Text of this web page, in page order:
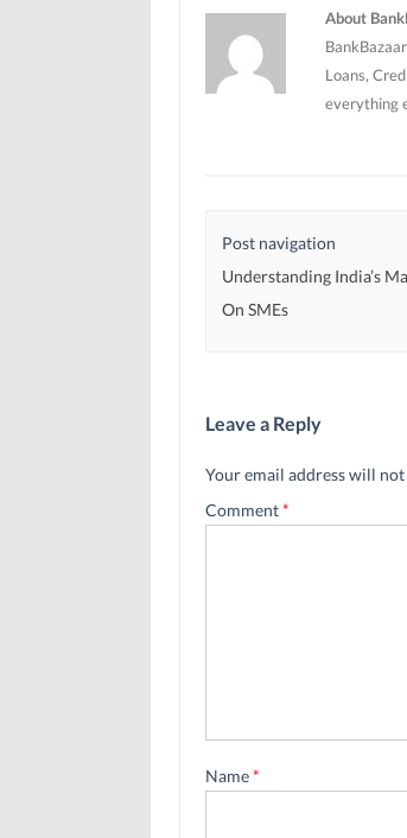
n
o
)
n d
o
w
)
About
Loans,
everything
Post navigation
Understanding India’s
On SMEs
Leave a Reply
Your email address will
Comment*
Name*